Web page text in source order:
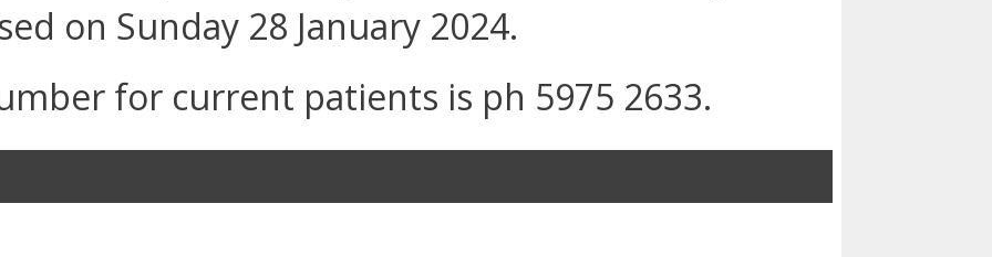
on Sunday 28 January 2024.
for current patients is ph 5975 2633.